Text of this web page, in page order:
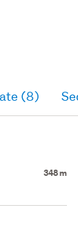
(8)
348 m